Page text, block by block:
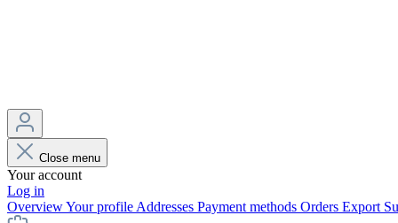
Close menu
Your account
Log in
OverviewYour profile Addresses Payment methods Orders Export